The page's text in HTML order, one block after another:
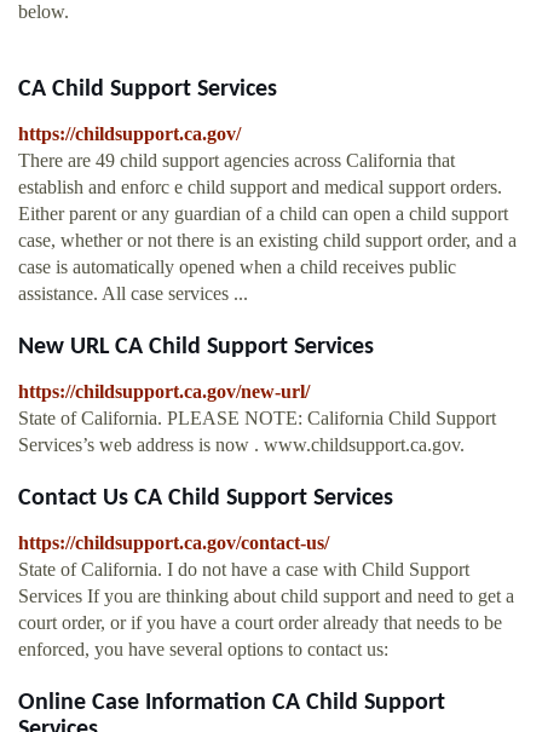
below.
CA Child Support Services
https://childsupport.ca.gov/
There are 49 child support agencies across California that
establish and enforc e child support and medical support orders.
Either parent or any guardian of a child can open a child support
case, whether or not there is an existing child support order, and a
case is automatically opened when a child receives public
assistance. All case services ...
New URL CA Child Support Services
https://childsupport.ca.gov/new-url/
State of California. PLEASE NOTE: California Child Support
Services’s web address is now . www.childsupport.ca.gov.
Contact Us CA Child Support Services
https://childsupport.ca.gov/contact-us/
State of California. I do not have a case with Child Support
Services If you are thinking about child support and need to get a
court order, or if you have a court order already that needs to be
enforced, you have several options to contact us:
Online Case Information CA Child Support